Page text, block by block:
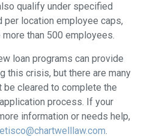
qualify under specified
per location employee caps,
than 500 employees.
loan programs can provide
this crisis, but there are many
be cleared to complete the
process. If your
information or needs help,
.